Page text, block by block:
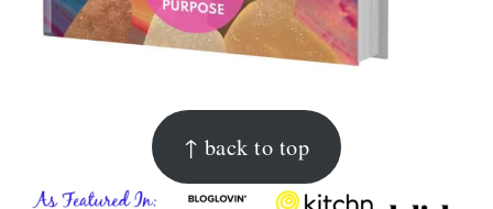
↑ back to top